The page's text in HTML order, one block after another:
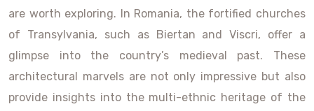
are worth exploring. In Romania, the fortified churches
of Transylvania, such as Biertan and Viscri, offer a
glimpse into the country’s medieval past. These
architectural marvels are not only impressive but also
provide insights into the multi-ethnic heritage of the